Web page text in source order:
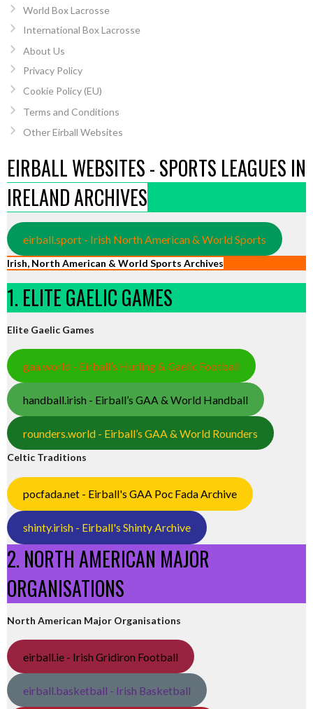
World Box Lacrosse
International Box Lacrosse
About Us
Privacy Policy
Cookie Policy (EU)
Terms and Conditions
Other Eirball Websites
EIRBALL WEBSITES - SPORTS LEAGUES IN
IRELAND ARCHIVES
eirball.sport - Irish North American & World Sports
Irish, North American & World Sports Archives
1. ELITE GAELIC GAMES
Elite Gaelic Games
gaa.world - Eirball’s Hurling & Gaelic Football
handball.irish - Eirball’s GAA & World Handball
rounders.world - Eirball’s GAA & World Rounders
Celtic Traditions
pocfada.net - Eirball's GAA Poc Fada Archive
shinty.irish - Eirball's Shinty Archive
2. NORTH AMERICAN MAJOR
ORGANISATIONS
North American Major Organisations
eirball.ie - Irish Gridiron Football
eirball.basketball - Irish Basketball